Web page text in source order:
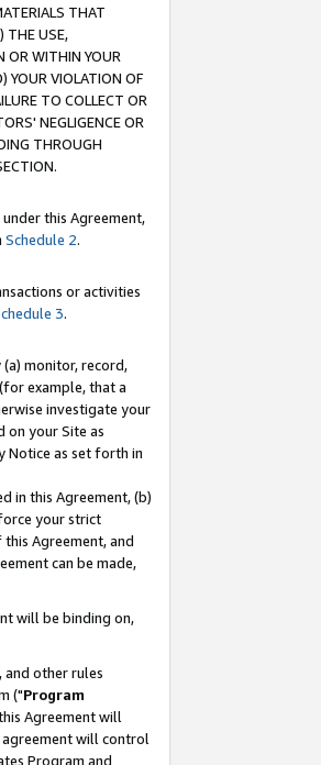
THAT
THE USE,
OR WITHIN YOUR
YOUR VIOLATION OF
TO COLLECT OR
NEGLIGENCE OR
THROUGH
this Agreement,
Schedule 2.
or activities
3.
monitor, record,
example, that a
investigate your
on your Site as
Notice as set forth in
in this Agreement, (b)
your strict
Agreement, and
can be made,
will be binding on,
and other rules
("Program
Agreement will
agreement will control
Program and